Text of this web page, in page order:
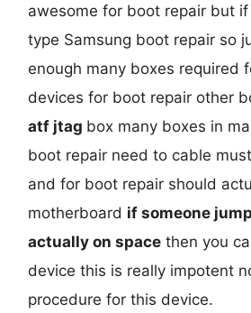
awesome for boot repair but
type Samsung boot repair so
enough many boxes required
devices for boot repair other
atf jtag box many boxes in
boot repair need to cable
and for boot repair should
motherboard if someone
actually on space then you
device this is really impotent
procedure for this device.